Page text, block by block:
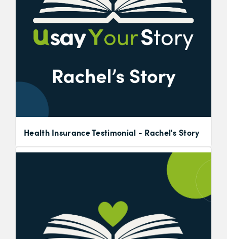
Health Insurance Testimonial - Rachel's Story